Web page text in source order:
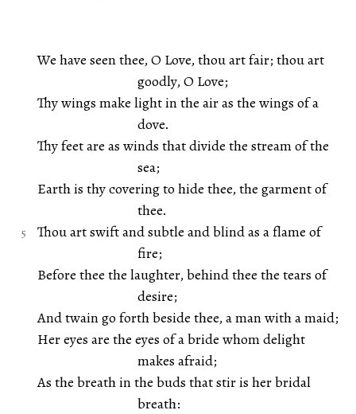
We have seen thee, O Love, thou art fair; thou art
goodly, O Love;
Thy wings make light in the air as the wings of a
dove.
Thy feet are as winds that divide the stream of the
sea;
Earth is thy covering to hide thee, the garment of
thee.
Thou art swift and subtle and blind as a flame of
fire;
Before thee the laughter, behind thee the tears of
desire;
And twain go forth beside thee, a man with a maid;
Her eyes are the eyes of a bride whom delight
makes afraid;
As the breath in the buds that stir is her bridal
breath: